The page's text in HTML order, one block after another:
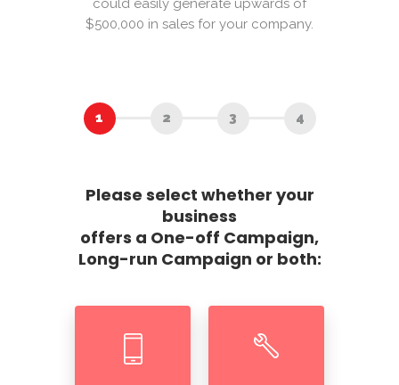
could easily generate upwards of
$500,000 in sales for your company.
Please select whether your
business
offers a One-off Campaign,
Long-run Campaign or both: